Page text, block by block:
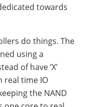
towards
do things. The
using a
of have ‘X’
real time IO
the NAND